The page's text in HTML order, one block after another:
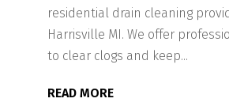
residential drain cleaning
Harrisville MI. We offer
to clear clogs and keep...
READ MORE